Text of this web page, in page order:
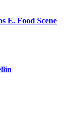
E. Food Scene